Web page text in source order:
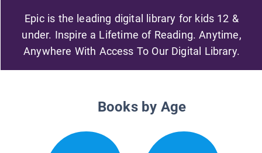
Epic is the leading digital library for kids 12 &
under. Inspire a Lifetime of Reading. Anytime,
Anywhere With Access To Our Digital Library.
Books by Age